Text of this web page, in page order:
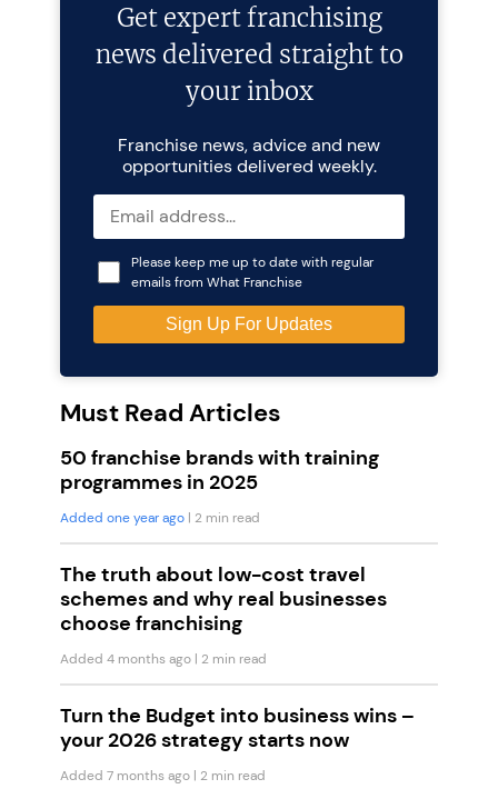
Get expert franchising
news delivered straight to
your inbox
Franchise news, advice and new
opportunities delivered weekly.
Please keep me up to date with regular
emails from What Franchise
Must Read Articles
50 franchise brands with training
programmes in 2025
Added one year ago | 2 min read
The truth about low-cost travel
schemes and why real businesses
choose franchising
Added 4 months ago | 2 min read
Turn the Budget into business wins –
your 2026 strategy starts now
Added 7 months ago | 2 min read